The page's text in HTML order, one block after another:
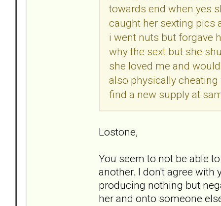
towards end when yes
caught her sexting pics
i went nuts but forgave
why the sext but she
she loved me and
also physically
find a new supply at
Lostone,
You seem to not be able
another. I don't agree
producing nothing but
her and onto someone